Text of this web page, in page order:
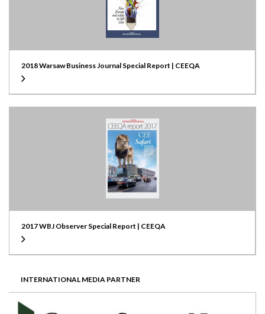
2018 Warsaw Business Journal Special Report | CEEQA
2017 WBJ Observer Special Report | CEEQA
INTERNATIONAL MEDIA PARTNER